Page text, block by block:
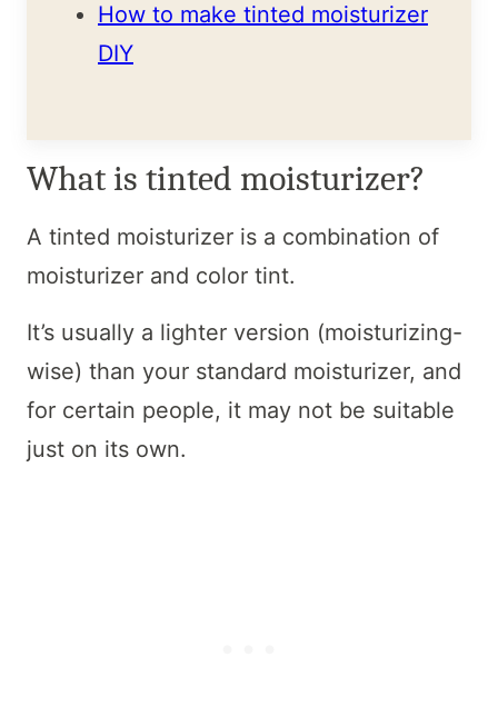
How to make tinted moisturizer
DIY
What is tinted moisturizer?
A tinted moisturizer is a combination of
moisturizer and color tint.
It’s usually a lighter version (moisturizing-
wise) than your standard moisturizer, and
for certain people, it may not be suitable
just on its own.